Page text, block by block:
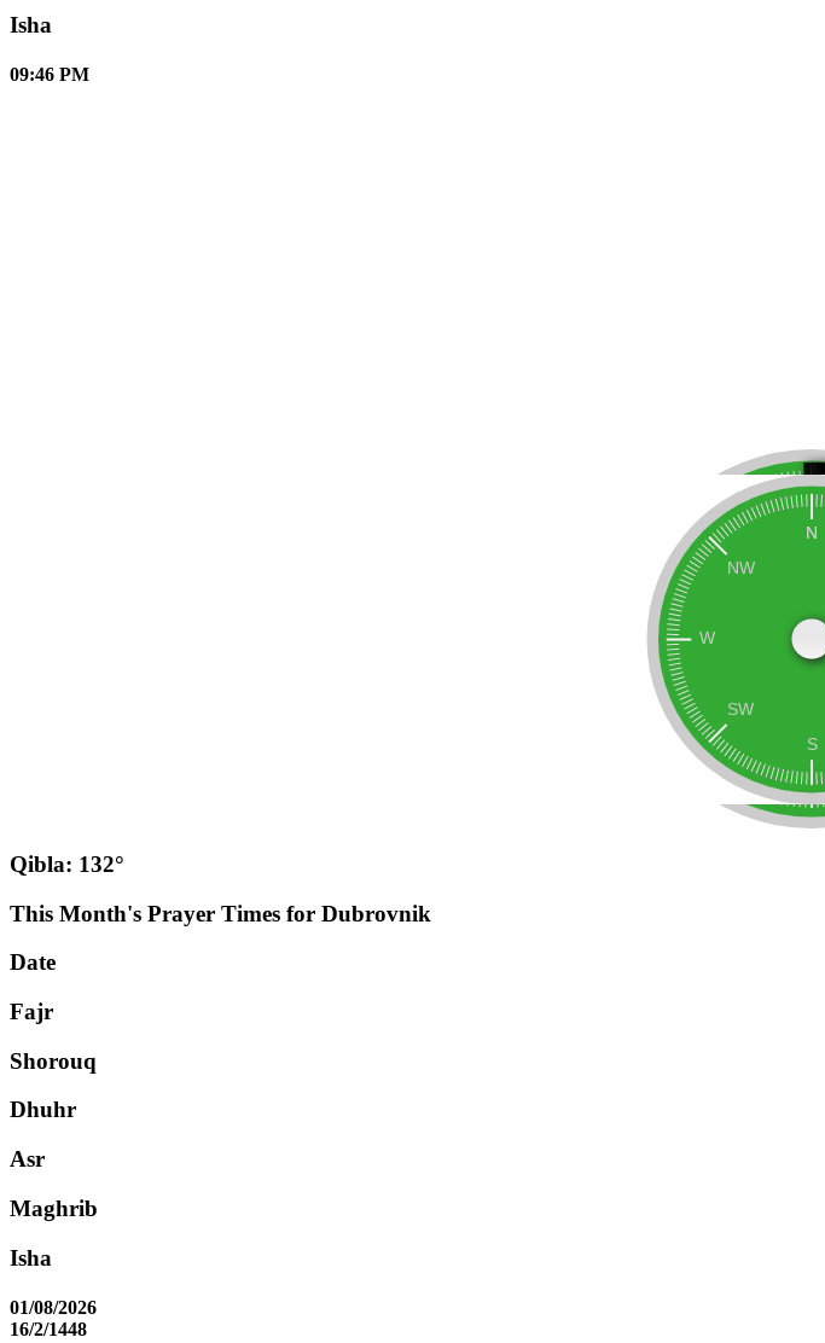
Isha
09:46 PM
Qibla: 132°
This Month's Prayer Times for Dubrovnik
Date
Fajr
Shorouq
Dhuhr
Asr
Maghrib
Isha
01/08/2026
16/2/1448